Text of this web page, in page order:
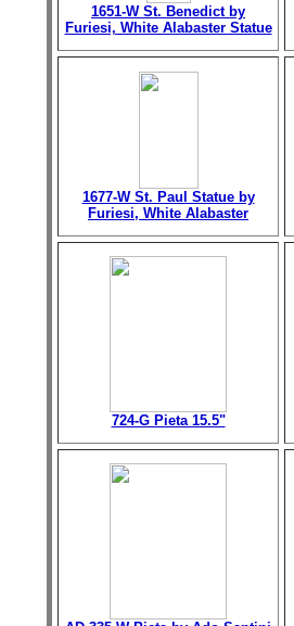
1651-W St. Benedict by
Furiesi, White Alabaster Statue
1677-W St. Paul Statue by
Furiesi, White Alabaster
724-G Pieta 15.5"